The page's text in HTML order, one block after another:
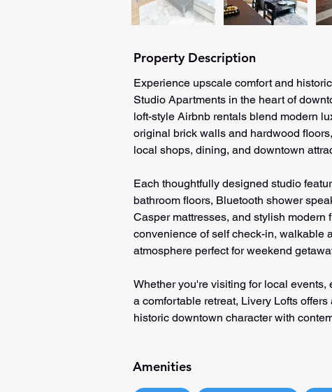
Property Description
Experience upscale comfort and
Studio Apartments in the heart of
loft-style Airbnb rentals blend modern
original brick walls and hardwood
local shops, dining, and downtown
Each thoughtfully designed studio
bathroom floors, Bluetooth shower
Casper mattresses, and stylish modern
convenience of self check-in, walkable
atmosphere perfect for weekend
Whether you're visiting for local
a comfortable retreat, Livery Lofts
historic downtown character with
Amenities